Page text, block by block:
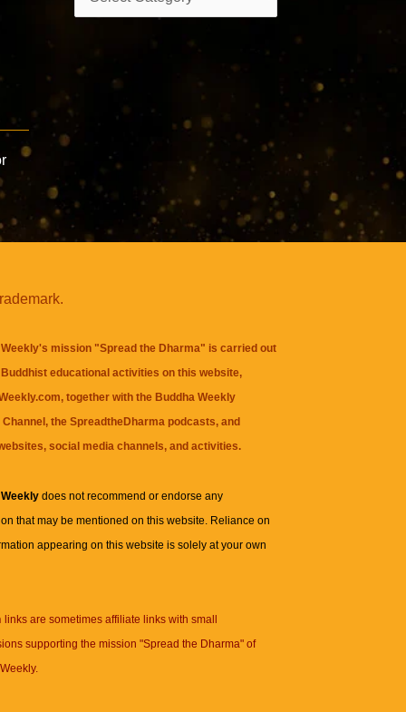
mission "Spread the Dharma" is carried out
educational activities on this website,
together with the Buddha Weekly
, theSpreadtheDharma podcasts, and
social media channels, and activities.
Weeklydoes not recommend or endorse any
that may be mentioned on this website. Reliance on
appearing on this website is solely at your own
links are sometimes affiliate links with small
supporting the mission "Spread the Dharma" of